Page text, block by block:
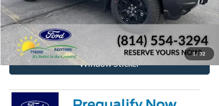
1/32
Click To Call
Check Availability
Window Sticker